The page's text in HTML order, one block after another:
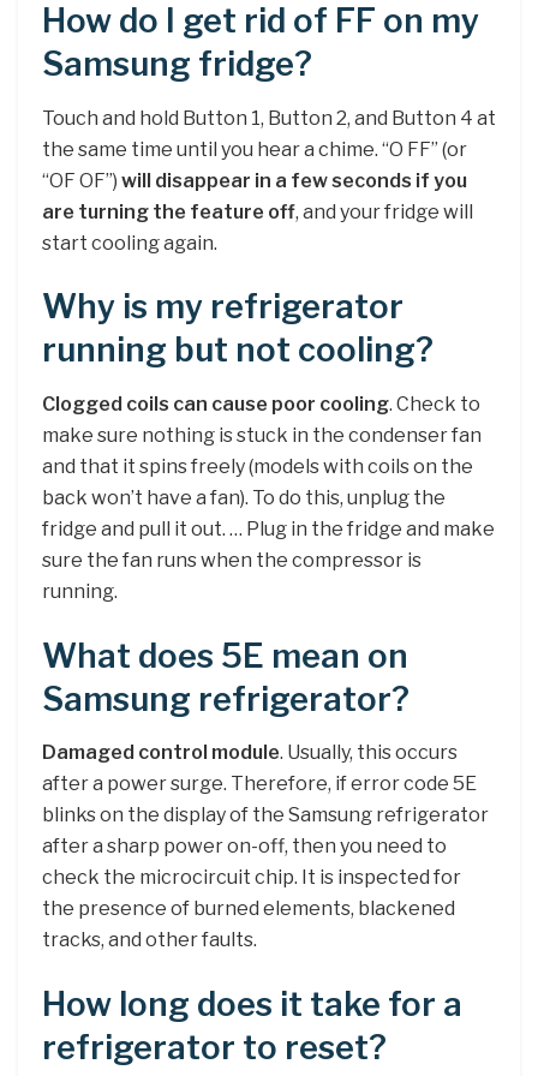
How do I get rid of FF on my
Samsung fridge?
Touch and hold Button 1, Button 2, and Button 4 at
the same time until you hear a chime. “O FF” (or
“OF OF”) will disappear in a few seconds if you
are turning the feature off, and your fridge will
start cooling again.
Why is my refrigerator
running but not cooling?
Clogged coils can cause poor cooling. Check to
make sure nothing is stuck in the condenser fan
and that it spins freely (models with coils on the
back won’t have a fan). To do this, unplug the
fridge and pull it out. … Plug in the fridge and make
sure the fan runs when the compressor is
running.
What does 5E mean on
Samsung refrigerator?
Damaged control module. Usually, this occurs
after a power surge. Therefore, if error code 5E
blinks on the display of the Samsung refrigerator
after a sharp power on-off, then you need to
check the microcircuit chip. It is inspected for
the presence of burned elements, blackened
tracks, and other faults.
How long does it take for a
refrigerator to reset?